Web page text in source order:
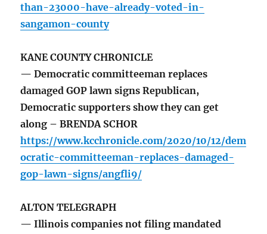
than-23000-have-already-voted-in-
sangamon-county
KANE COUNTY CHRONICLE
— Democratic committeeman replaces
damaged GOP lawn signs Republican,
Democratic supporters show they can get
along – BRENDA SCHOR
https://www.kcchronicle.com/2020/10/12/dem
ocratic-committeeman-replaces-damaged-
gop-lawn-signs/angfli9/
ALTON TELEGRAPH
— Illinois companies not filing mandated